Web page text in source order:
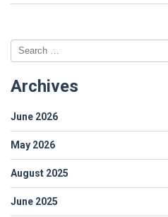
Archives
June 2026
May 2026
August 2025
June 2025